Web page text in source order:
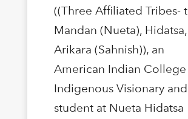
((Three Affiliated Tribes-
Mandan (Nueta),
Arikara (Sahnish)), an
American Indian College
Indigenous Visionary and
student at Nueta Hidatsa